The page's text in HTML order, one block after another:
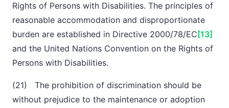
Rights of Persons with Disabilities. The principles of
reasonable accommodation and disproportionate
burden are established in Directive 2000/78/EC [13]
and the United Nations Convention on the Rights of
Persons with Disabilities.
(21) The prohibition of discrimination should be
without prejudice to the maintenance or adoption